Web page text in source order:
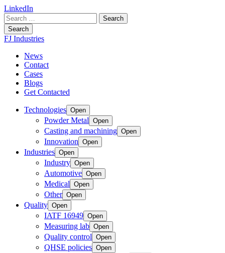
LinkedIn
Search
for:
Search
FJ Industries
News
Contact
Cases
Blogs
Get Contacted
Technologies Open
Powder Metal Open
Casting and machining Open
Innovation Open
Industries Open
Industry Open
Automotive Open
Medical Open
Other Open
Quality Open
IATF 16949 Open
Measuring lab Open
Quality control Open
QHSE policies Open